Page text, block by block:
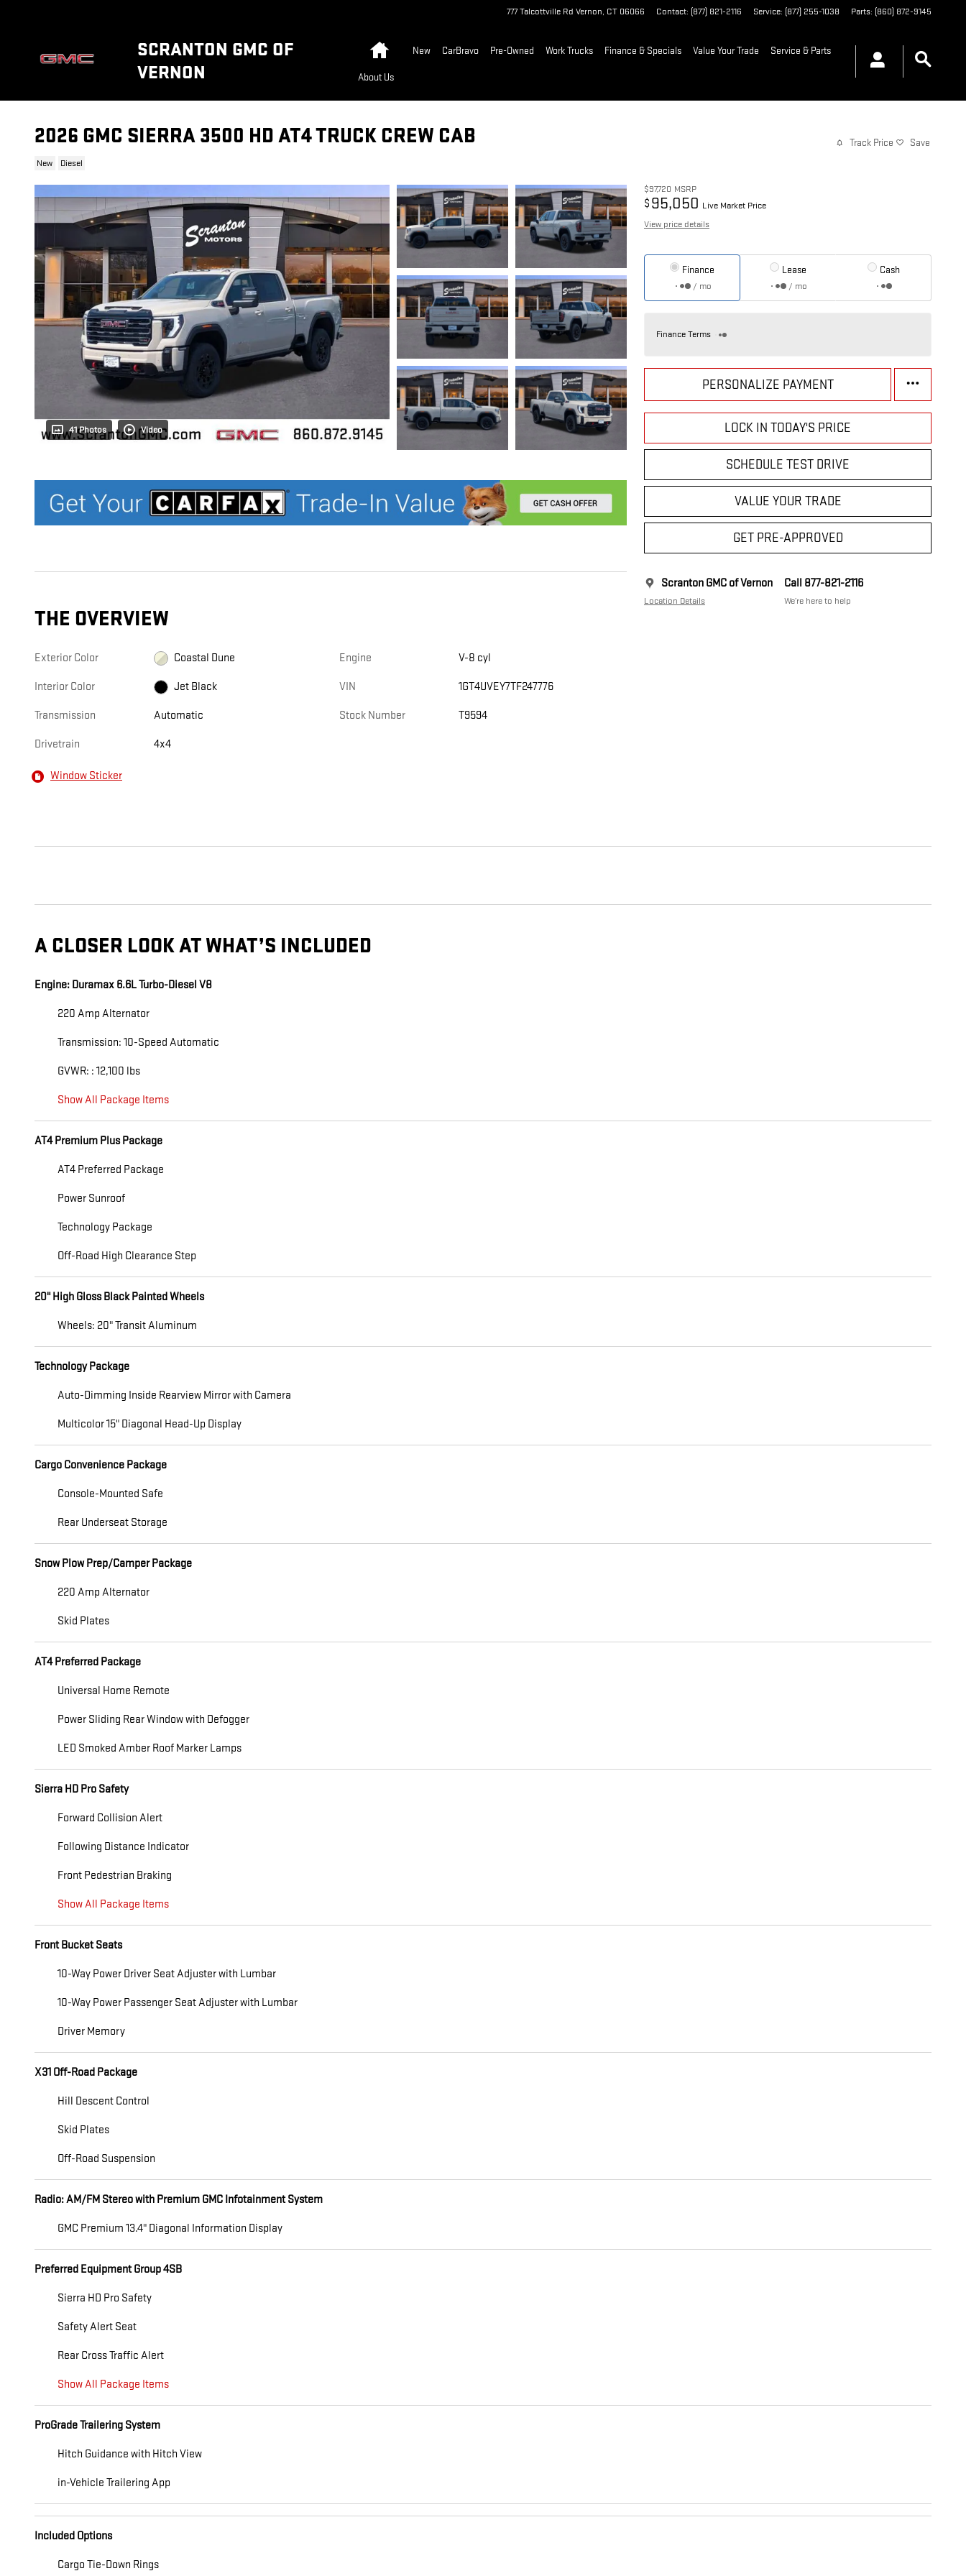
777 Talcottville Rd Vernon, CT 06066 Contact: (877) 821-2116 Service: (877) 255-1038 Parts: (860) 872-9145
SCRANTON GMC OF
VERNON
New CarBravo Pre-Owned Work Trucks Finance & Specials Value Your Trade Service & Parts
About Us
2026 GMC SIERRA 3500 HD AT4 TRUCK CREW CAB
New Diesel
Track Price Save
41 Photos Video
$97,720 MSRP
$ 95,050 Live Market Price
View price details
Finance
/ mo
Lease
/ mo
Cash
Finance Terms
PERSONALIZE PAYMENT
LOCK IN TODAY'S PRICE
SCHEDULE TEST DRIVE
VALUE YOUR TRADE
GET PRE-APPROVED
Scranton GMC of Vernon
Location Details
Call 877-821-2116
We’re here to help
THE OVERVIEW
Exterior Color Coastal Dune
Interior Color Jet Black
Transmission Automatic
Drivetrain 4x4
Engine V-8 cyl
VIN 1GT4UVEY7TF247776
Stock Number T9594
Window Sticker
A CLOSER LOOK AT WHAT’S INCLUDED
Engine: Duramax 6.6L Turbo-Diesel V8
220 Amp Alternator
Transmission: 10-Speed Automatic
GVWR: : 12,100 lbs
Show All Package Items
AT4 Premium Plus Package
AT4 Preferred Package
Power Sunroof
Technology Package
Off-Road High Clearance Step
20" High Gloss Black Painted Wheels
Wheels: 20" Transit Aluminum
Technology Package
Auto-Dimming Inside Rearview Mirror with Camera
Multicolor 15" Diagonal Head-Up Display
Cargo Convenience Package
Console-Mounted Safe
Rear Underseat Storage
Snow Plow Prep/Camper Package
220 Amp Alternator
Skid Plates
AT4 Preferred Package
Universal Home Remote
Power Sliding Rear Window with Defogger
LED Smoked Amber Roof Marker Lamps
Sierra HD Pro Safety
Forward Collision Alert
Following Distance Indicator
Front Pedestrian Braking
Show All Package Items
Front Bucket Seats
10-Way Power Driver Seat Adjuster with Lumbar
10-Way Power Passenger Seat Adjuster with Lumbar
Driver Memory
X31 Off-Road Package
Hill Descent Control
Skid Plates
Off-Road Suspension
Radio: AM/FM Stereo with Premium GMC Infotainment System
GMC Premium 13.4" Diagonal Information Display
Preferred Equipment Group 4SB
Sierra HD Pro Safety
Safety Alert Seat
Rear Cross Traffic Alert
Show All Package Items
ProGrade Trailering System
Hitch Guidance with Hitch View
in-Vehicle Trailering App
Included Options
Cargo Tie-Down Rings